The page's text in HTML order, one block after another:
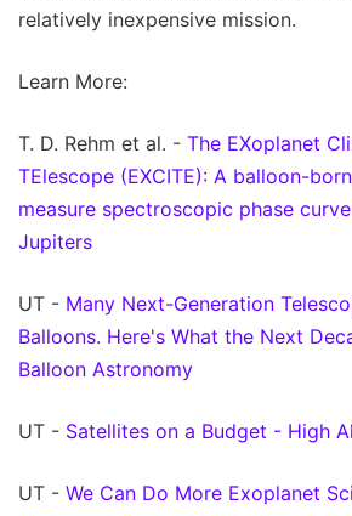
relatively inexpensive mission.
Learn More:
T. D. Rehm et al. - The EXoplanet
TElescope (EXCITE): A balloon-
measure spectroscopic phase
Jupiters
UT - Many Next-Generation
Balloons. Here's What the Next
Balloon Astronomy
UT - Satellites on a Budget - High
UT - We Can Do More Exoplanet